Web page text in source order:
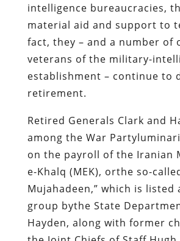
intelligence bureaucracies,
material aid and support to
fact, they – and a number of
veterans of the military-
establishment – continue to
retirement.
Retired Generals Clark and
among the War
on the payroll of the Iranian
e-Khalq (MEK), orthe so-
Mujahadeen,” which is
group bythe State
Hayden, along with former